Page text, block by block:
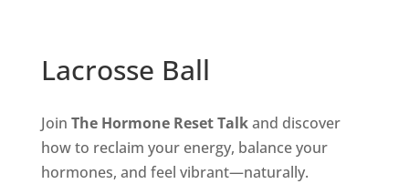
Lacrosse Ball
Join The Hormone Reset Talkand discover
how to reclaim your energy, balance your
hormones, and feel vibrant—naturally.